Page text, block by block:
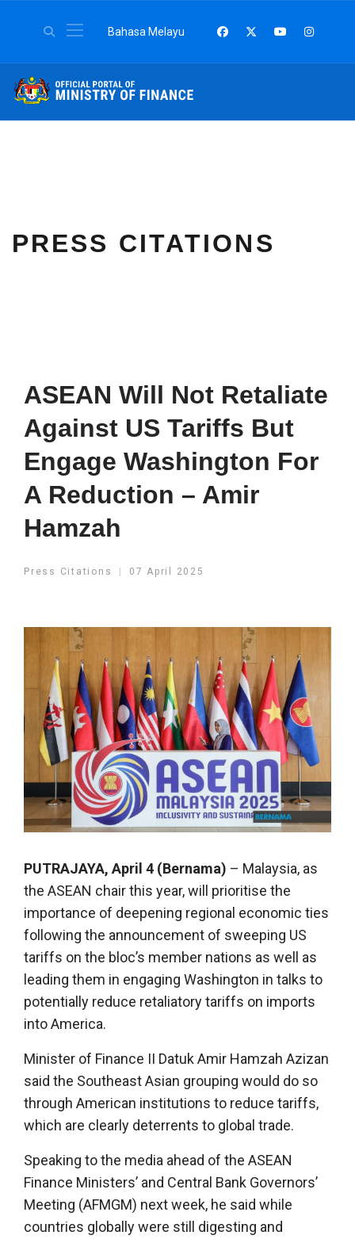
Select your language
Bahasa Melayu
PRESS CITATIONS
ASEAN Will Not Retaliate
Against US Tariffs But
Engage Washington For
A Reduction – Amir
Hamzah
Press Citations 07 April 2025
PUTRAJAYA, April 4 (Bernama) – Malaysia, as
the ASEAN chair this year, will prioritise the
importance of deepening regional economic ties
following the announcement of sweeping US
tariffs on the bloc’s member nations as well as
leading them in engaging Washington in talks to
potentially reduce retaliatory tariffs on imports
into America.
Minister of Finance II Datuk Amir Hamzah Azizan
said the Southeast Asian grouping would do so
through American institutions to reduce tariffs,
which are clearly deterrents to global trade.
Speaking to the media ahead of the ASEAN
Finance Ministers’ and Central Bank Governors’
Meeting (AFMGM) next week, he said while
countries globally were still digesting and